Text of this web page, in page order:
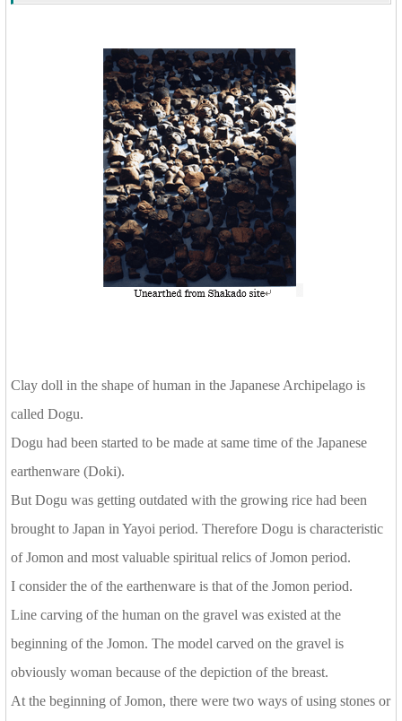
Clay doll in the shape of human in the Japanese Archipelago is
called Dogu.
Dogu had been started to be made at same time of the Japanese
earthenware (Doki).
But Dogu was getting outdated with the growing rice had been
brought to Japan in Yayoi period. Therefore Dogu is characteristic
of Jomon and most valuable spiritual relics of Jomon period.
I consider the of the earthenware is that of the Jomon period.
Line carving of the human on the gravel was existed at the
beginning of the Jomon. The model carved on the gravel is
obviously woman because of the depiction of the breast.
At the beginning of Jomon, there were two ways of using stones or